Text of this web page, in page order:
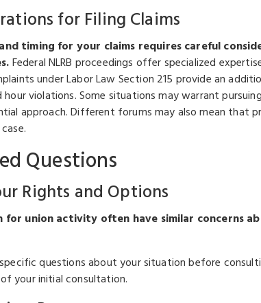
for Filing Claims
timing for your claims requires careful
Federal NLRB proceedings offer specialized
under Labor Law Section 215 provide an
violations. Some situations may warrant
approach. Different forums may also mean that
Questions
Rights and Options
union activity often have similar concerns
questions about your situation before
your initial consultation.